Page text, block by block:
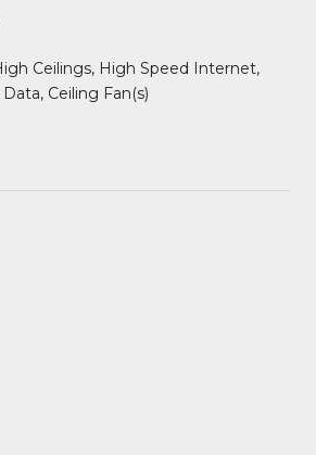
Ceilings, High Speed Internet,
Ceiling Fan(s)